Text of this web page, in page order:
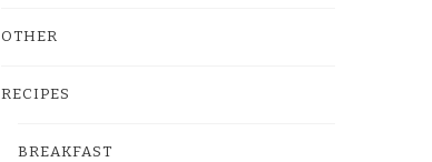
OTHER
RECIPES
BREAKFAST